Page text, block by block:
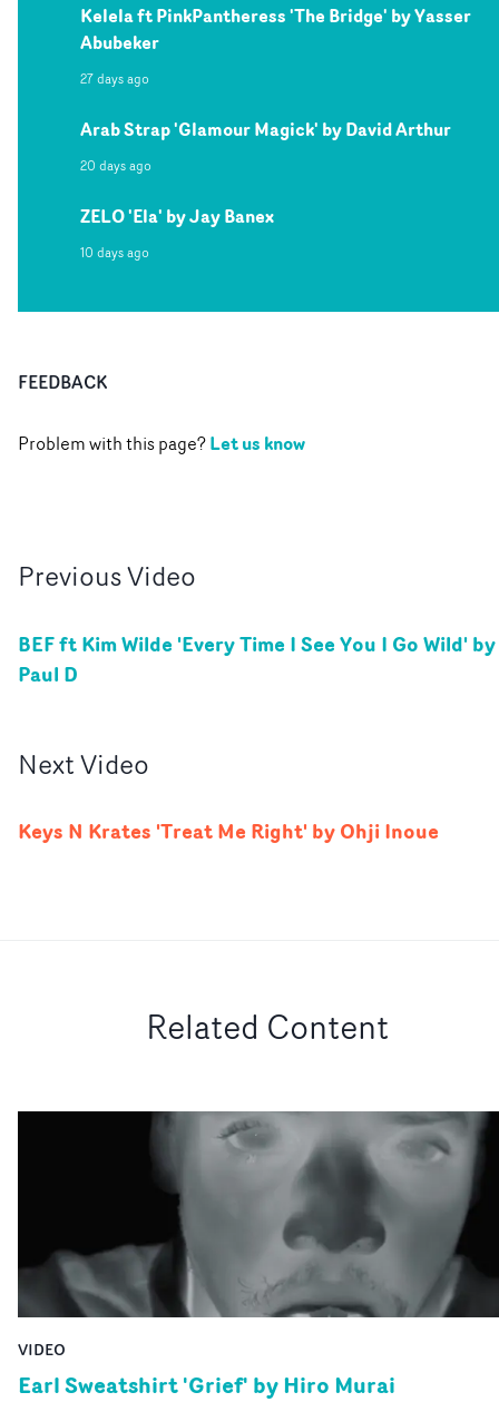
Kelela ft PinkPantheress 'The Bridge' by Yasser
Abubeker
27 days ago
Arab Strap 'Glamour Magick' by David Arthur
20 days ago
ZELO 'Ela' by Jay Banex
10 days ago
FEEDBACK
Problem with this page?Let us know
PreviousVideo
BEF ft Kim Wilde 'Every Time I See You I Go Wild' by
Paul D
NextVideo
Keys N Krates 'Treat Me Right' by Ohji Inoue
Related Content
VIDEO
Earl Sweatshirt 'Grief' by Hiro Murai